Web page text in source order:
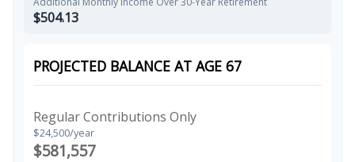
$504.13
PROJECTED BALANCE AT AGE 67
Regular Contributions Only
$24,500/year
$581,557